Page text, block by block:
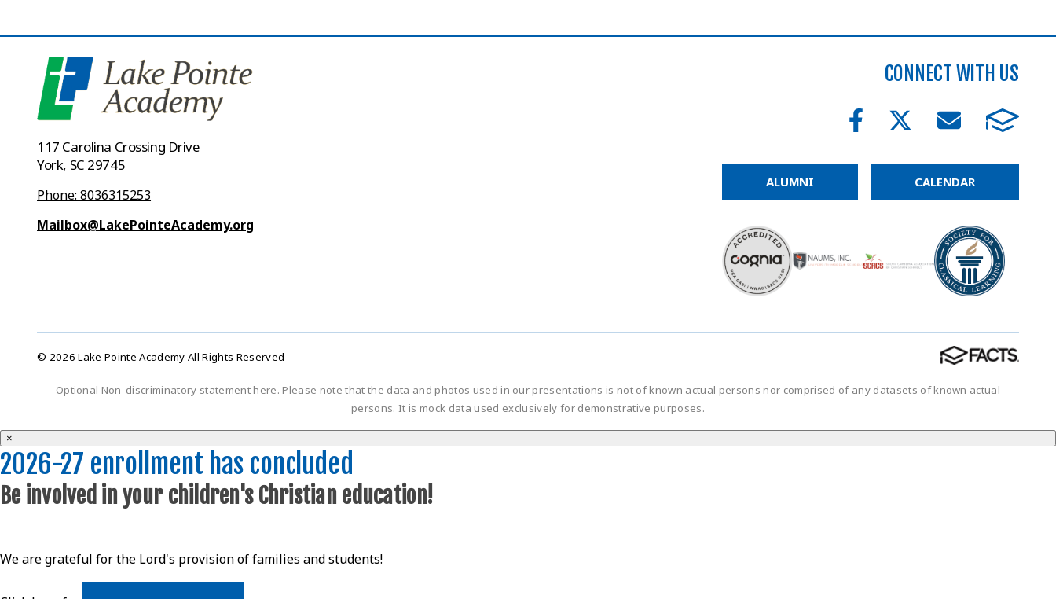
117 Carolina Crossing Drive
York, SC 29745
Phone: 8036315253
Mailbox@LakePointeAcademy.org
CONNECT WITH US
ALUMNI CALENDAR
© 2026 Lake Pointe Academy All Rights Reserved
Optional Non-discriminatory statement here. Please note that the data and photos used in our presentations is not of known actual persons nor comprised of any datasets of known actual
persons. It is mock data used exclusively for demonstrative purposes.
×
2026-27 enrollment has concluded
Be involved in your children's Christian education!
We are grateful for the Lord's provision of families and students!